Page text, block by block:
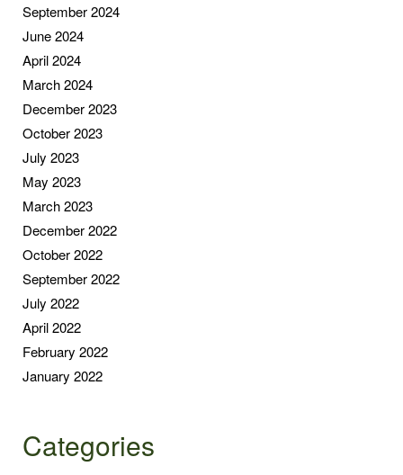
September 2024
June 2024
April 2024
March 2024
December 2023
October 2023
July 2023
May 2023
March 2023
December 2022
October 2022
September 2022
July 2022
April 2022
February 2022
January 2022
Categories